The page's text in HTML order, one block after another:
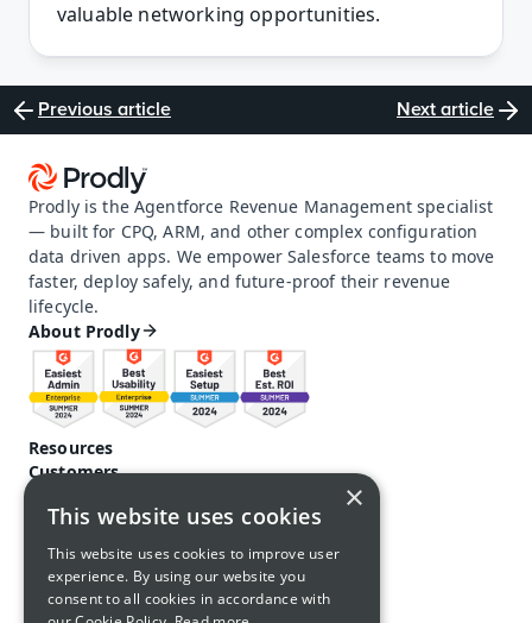
valuable networking opportunities.
Previous article Next article
Prodly is the Agentforce Revenue Management specialist
— built for CPQ, ARM, and other complex configuration
data driven apps. We empower Salesforce teams to move
faster, deploy safely, and future-proof their revenue
lifecycle.
About Prodly
Resources
Customers
Prodly community
Careers
Contact us
Call us: 1-650-761-4876
×
This website uses cookies
This website uses cookies to improve user
experience. By using our website you
consent to all cookies in accordance with